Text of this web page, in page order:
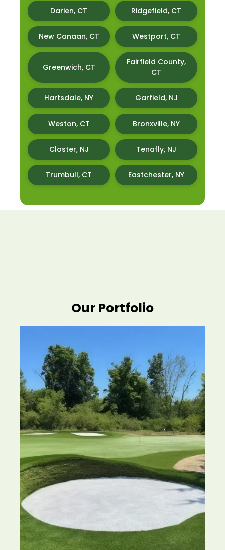
Darien, CT Ridgefield, CT
New Canaan, CT Westport, CT
Greenwich, CT
Fairfield County,
CT
Hartsdale, NY Garfield, NJ
Weston, CT Bronxville, NY
Closter, NJ Tenafly, NJ
Trumbull, CT Eastchester, NY
Our Portfolio